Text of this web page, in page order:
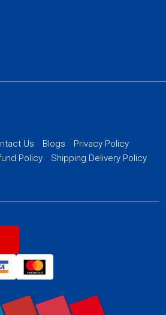
Us Blogs
Privacy Policy
Policy
Shipping Delivery Policy